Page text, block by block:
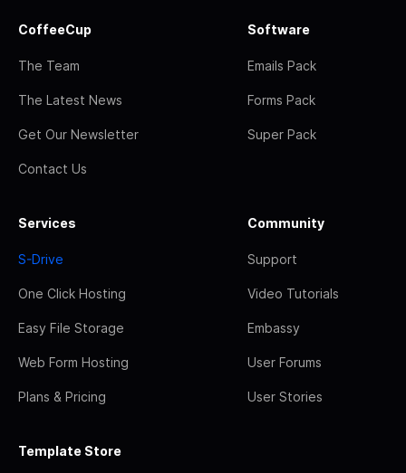
CoffeeCup
The Team
The Latest News
Get Our Newsletter
Contact Us
Software
Emails Pack
Forms Pack
Super Pack
Services
S-Drive
One Click Hosting
Easy File Storage
Web Form Hosting
Plans & Pricing
Community
Support
Video Tutorials
Embassy
User Forums
User Stories
Template Store